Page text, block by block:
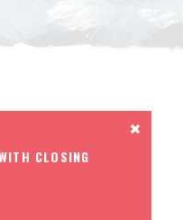
CLOSING